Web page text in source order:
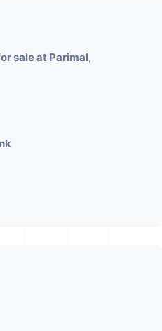
sale at Parimal,